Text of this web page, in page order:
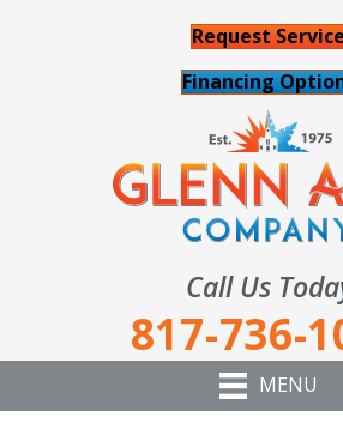
Request
Financing
Call Us
817-736-
MENU